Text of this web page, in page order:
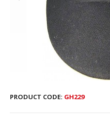
PRODUCT CODE: GH229